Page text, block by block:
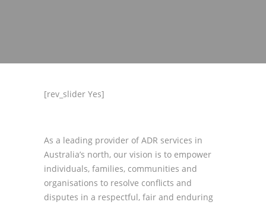
[rev_slider Yes]
As a leading provider of ADR services in
Australia’s north, our vision is to empower
individuals, families, communities and
organisations to resolve conflicts and
disputes in a respectful, fair and enduring